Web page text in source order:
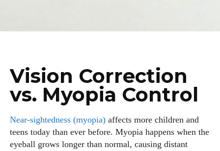
Vision Correction
vs. Myopia Control
Near‑sightedness (myopia) affects more children and
teens today than ever before. Myopia happens when the
eyeball grows longer than normal, causing distant